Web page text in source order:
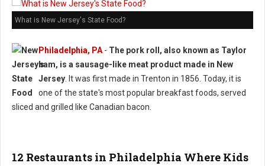
What is New Jersey's State Food?
Philadelphia, PA - The pork roll, also known as Taylor
ham, is a sausage-like meat product made in New
Jersey . It was first made in Trenton in 1856. Today, it is
one of the state's most popular breakfast foods, served
sliced and grilled like Canadian bacon.
12 Restaurants in Philadelphia Where Kids